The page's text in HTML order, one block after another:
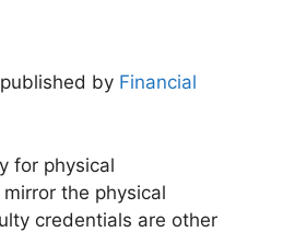
by Financial
for physical
the physical
credentials are other